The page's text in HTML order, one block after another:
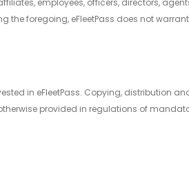
employees, officers, directors,
foregoing, eFleetPass does not
in eFleetPass. Copying, distribution
provided in regulations of